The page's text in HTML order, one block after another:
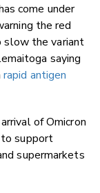
come under
the red
the variant
saying
rapid antigen
of Omicron
support
supermarkets